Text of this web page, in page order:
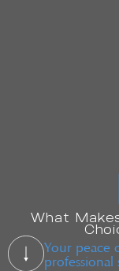
What
Your peace
professional